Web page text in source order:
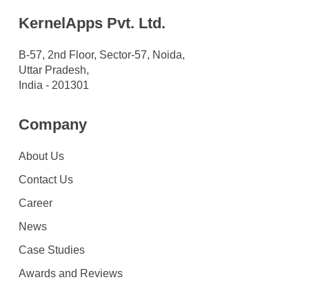
KernelApps Pvt. Ltd.
B-57, 2nd Floor, Sector-57, Noida,
Uttar Pradesh,
India - 201301
Company
About Us
Contact Us
Career
News
Case Studies
Awards and Reviews